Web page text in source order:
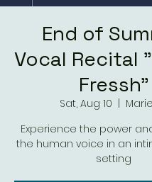
End of
Vocal Recital
Fressh"
Sat, Aug 10
  |
Experience the power
the human voice in an
setting